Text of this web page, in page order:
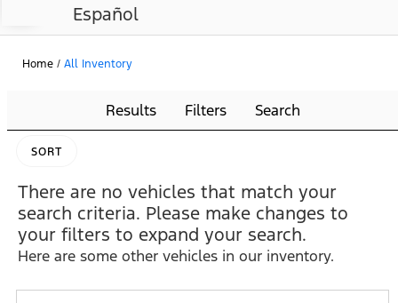
Español
Home / All Inventory
Results Filters Search
SORT
There are no vehicles that match your
search criteria. Please make changes to
your filters to expand your search.
Here are some other vehicles in our inventory.